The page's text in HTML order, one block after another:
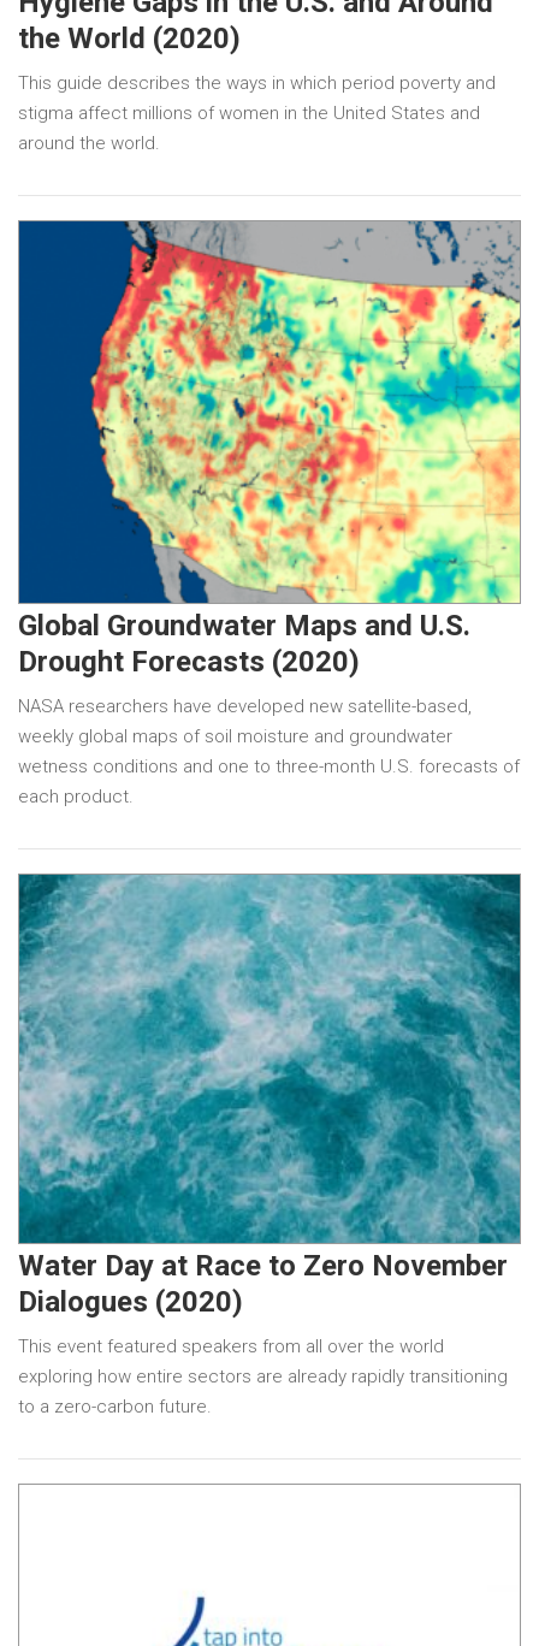
the World (2020)
This guide describes the ways in which period poverty and
stigma affect millions of women in the United States and
around the world.
Global Groundwater Maps and U.S.
Drought Forecasts (2020)
NASA researchers have developed new satellite-based,
weekly global maps of soil moisture and groundwater
wetness conditions and one to three-month U.S. forecasts of
each product.
Water Day at Race to Zero November
Dialogues (2020)
This event featured speakers from all over the world
exploring how entire sectors are already rapidly transitioning
to a zero-carbon future.